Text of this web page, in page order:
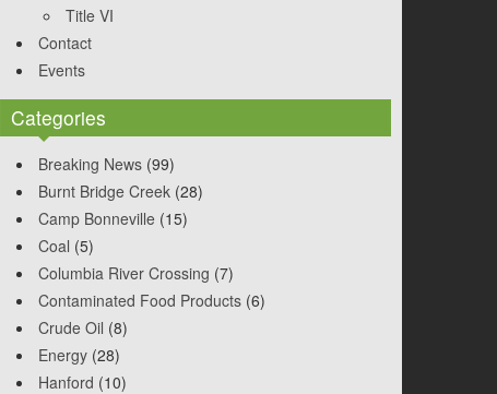
Title VI
Contact
Events
Categories
Breaking News (99)
Burnt Bridge Creek (28)
Camp Bonneville (15)
Coal (5)
Columbia River Crossing (7)
Contaminated Food Products (6)
Crude Oil (8)
Energy (28)
Hanford (10)